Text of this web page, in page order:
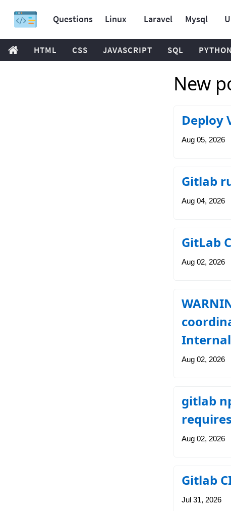
Questions Linux Laravel Mysql
HTML CSS JAVASCRIPT SQL PYTHON
New
Deploy
Aug 05, 2026
Gitlab
Aug 04, 2026
GitLab
Aug 02, 2026
Internal
Aug 02, 2026
gitlab
Aug 02, 2026
Gitlab
Jul 31, 2026